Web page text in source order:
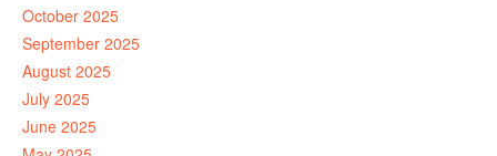
October 2025
September 2025
August 2025
July 2025
June 2025